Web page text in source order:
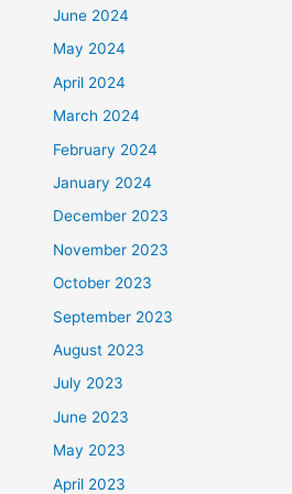
June 2024
May 2024
April 2024
March 2024
February 2024
January 2024
December 2023
November 2023
October 2023
September 2023
August 2023
July 2023
June 2023
May 2023
April 2023